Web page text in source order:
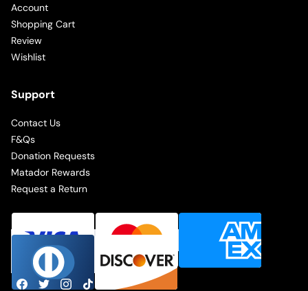
Account
Shopping Cart
Review
Wishlist
Support
Contact Us
F&Qs
Donation Requests
Matador Rewards
Request a Return